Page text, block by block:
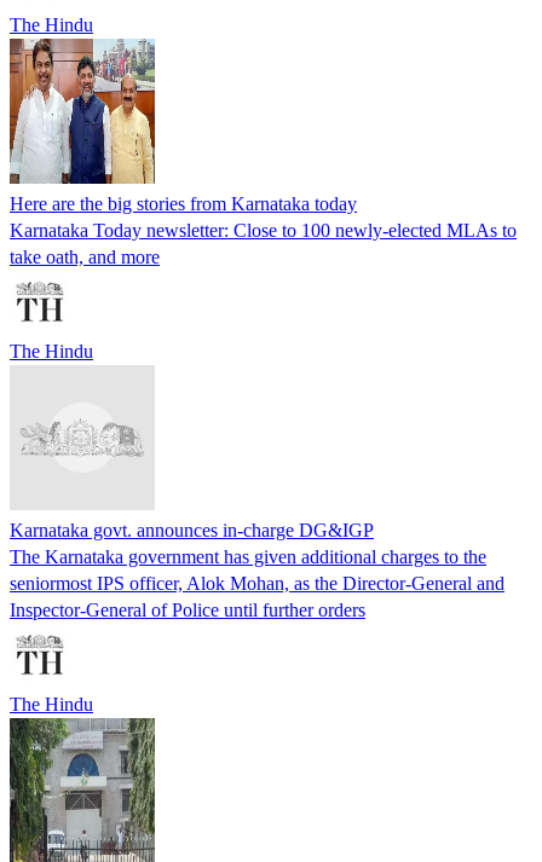
The Hindu
Here are the big stories from Karnataka today
Karnataka Today newsletter: Close to 100 newly-elected MLAs to
take oath, and more
The Hindu
Karnataka govt. announces in-charge DG&IGP
The Karnataka government has given additional charges to the
seniormost IPS officer, Alok Mohan, as the Director-General and
Inspector-General of Police until further orders
The Hindu